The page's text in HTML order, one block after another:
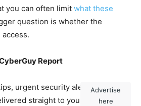
you can often limit what these
question is whether the
Report
urgent security alerts and
straight to your inbox.
Advertise
here